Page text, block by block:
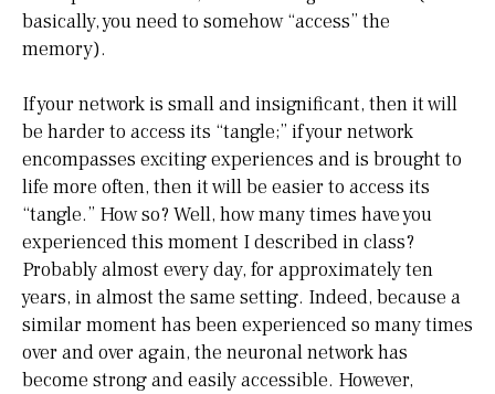
basically, you need to somehow “access” the
memory).
If your network is small and insignificant, then it will
be harder to access its “tangle;” if your network
encompasses exciting experiences and is brought to
life more often, then it will be easier to access its
“tangle.” How so? Well, how many times have you
experienced this moment I described in class?
Probably almost every day, for approximately ten
years, in almost the same setting. Indeed, because a
similar moment has been experienced so many times
over and over again, the neuronal network has
become strong and easily accessible. However,